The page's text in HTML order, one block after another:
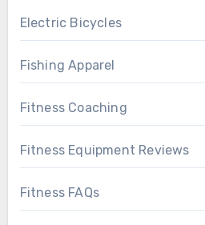
Electric Bicycles
Fishing Apparel
Fitness Coaching
Fitness Equipment Reviews
Fitness FAQs